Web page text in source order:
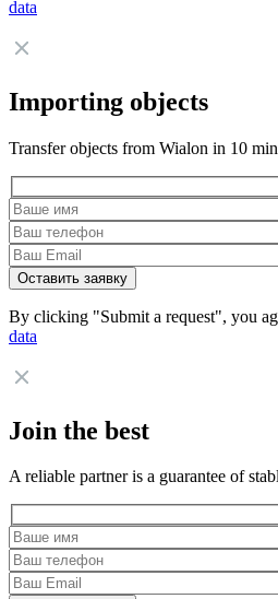
data
Importing objects
Transfer objects from Wialon in 10
By clicking "Submit a request", you
data
Join the best
A reliable partner is a guarantee of